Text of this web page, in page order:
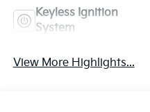
Keyless Ignition
System
View More Highlights...